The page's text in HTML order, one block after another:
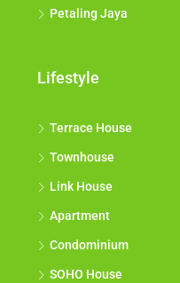
Petaling Jaya
Lifestyle
Terrace House
Townhouse
Link House
Apartment
Condominium
SOHO House